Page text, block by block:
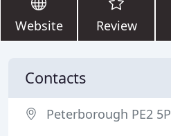
Website Review
Contacts
Peterborough PE2